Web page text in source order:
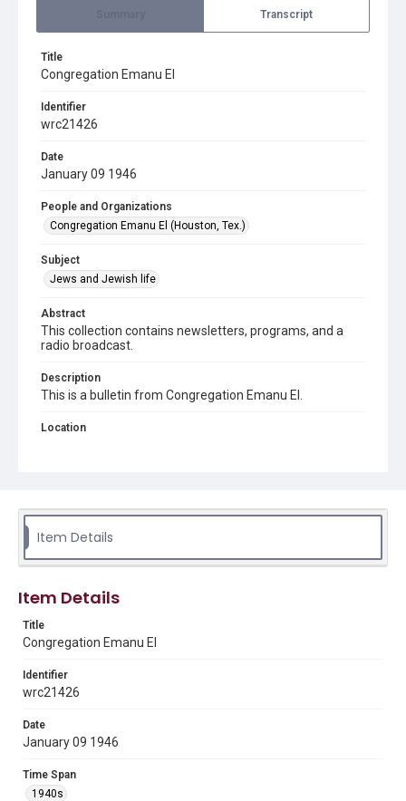
Transcript
Title
Congregation Emanu El
Identifier
wrc21426
Date
January 09 1946
People and Organizations
Congregation Emanu El (Houston, Tex.)
Subject
Jews and Jewish life
Abstract
This collection contains newsletters, programs, and a
radio broadcast.
Description
This is a bulletin from Congregation Emanu El.
Location
Woodson Research Center, Fondren Library, Rice
Rights
University permission to share this material online. It is being
made available for non-profit educational use. Permission to
materials available for use in research, teaching, and private
newsletters
Item Details
Item Details
Title
Congregation Emanu El
Identifier
wrc21426
Date
January 09 1946
Time Span
1940s